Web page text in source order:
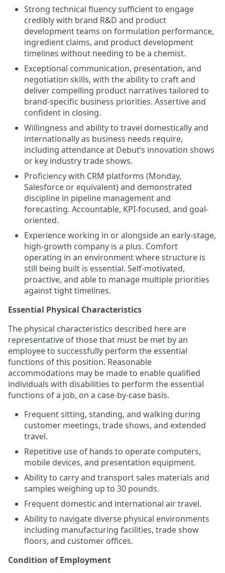
Strong technical fluency sufficient to engage
credibly with brand R&D and product
development teams on formulation performance,
ingredient claims, and product development
timelines without needing to be a chemist.
Exceptional communication, presentation, and
negotiation skills, with the ability to craft and
deliver compelling product narratives tailored to
brand-specific business priorities. Assertive and
confident in closing.
Willingness and ability to travel domestically and
internationally as business needs require,
including attendance at Debut’s innovation shows
or key industry trade shows.
Proficiency with CRM platforms (Monday,
Salesforce or equivalent) and demonstrated
discipline in pipeline management and
forecasting. Accountable, KPI-focused, and goal-
oriented.
Experience working in or alongside an early-stage,
high-growth company is a plus. Comfort
operating in an environment where structure is
still being built is essential. Self-motivated,
proactive, and able to manage multiple priorities
against tight timelines.
Essential Physical Characteristics
The physical characteristics described here are
representative of those that must be met by an
employee to successfully perform the essential
functions of this position. Reasonable
accommodations may be made to enable qualified
individuals with disabilities to perform the essential
functions of a job, on a case-by-case basis.
Frequent sitting, standing, and walking during
customer meetings, trade shows, and extended
travel.
Repetitive use of hands to operate computers,
mobile devices, and presentation equipment.
Ability to carry and transport sales materials and
samples weighing up to 30 pounds.
Frequent domestic and international air travel.
Ability to navigate diverse physical environments
including manufacturing facilities, trade show
floors, and customer offices.
Condition of Employment